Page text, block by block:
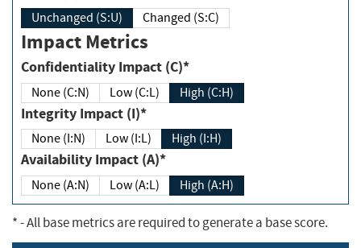
Unchanged (S:U) Changed (S:C)
Impact Metrics
Confidentiality Impact (C)*
None (C:N) Low (C:L) High (C:H)
Integrity Impact (I)*
None (I:N) Low (I:L) High (I:H)
Availability Impact (A)*
None (A:N) Low (A:L) High (A:H)
*- All base metrics are required to generate a base score.